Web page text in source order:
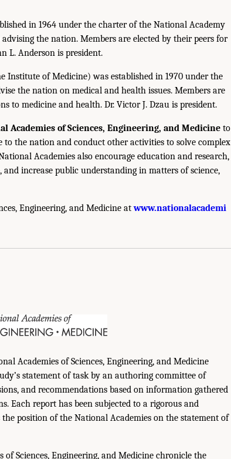
in 1964 under the charter of the National Academy
the nation. Members are elected by their peers for
L. Anderson is president.
Institute of Medicine) was established in 1970 under the
the nation on medical and health issues. Members are
to medicine and health. Dr. Victor J. Dzau is president.
Academies of Sciences, Engineering, and Medicine to
to the nation and conduct other activities to solve complex
Academies also encourage education and research,
increase public understanding in matters of science,
Engineering, and Medicine atwww.nationalacademi
Academies of Sciences, Engineering, and Medicine
statement of task by an authoring committee of
and recommendations based on information gathered
Each report has been subjected to a rigorous and
position of the National Academies on the statement of
Sciences, Engineering, and Medicine chronicle the